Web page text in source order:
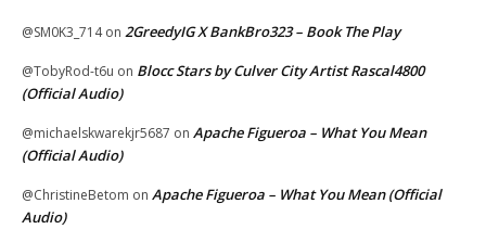
@SM0K3_714on 2GreedyIG X BankBro323 – Book The Play
@TobyRod-t6u on Blocc Stars by Culver City Artist Rascal4800
(Official Audio)
@michaelskwarekjr5687 on Apache Figueroa – What You Mean
(Official Audio)
@ChristineBetom on Apache Figueroa – What You Mean (Official
Audio)